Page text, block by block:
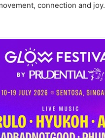
connection and joy.